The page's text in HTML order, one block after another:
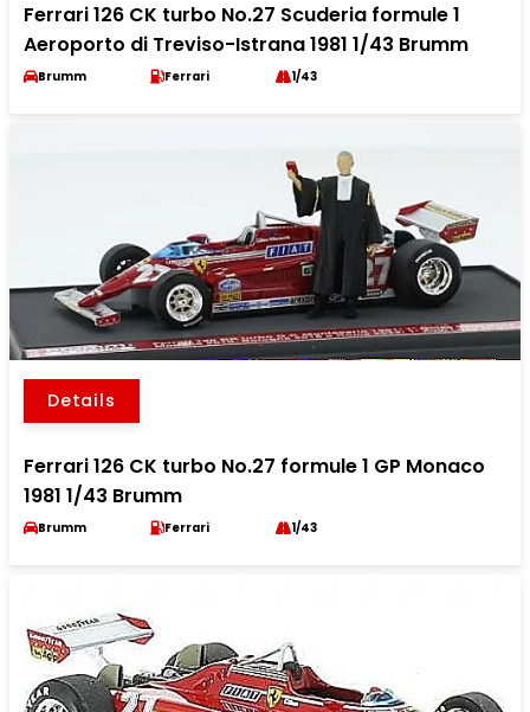
Ferrari 126 CK turbo No.27 Scuderia formule 1
Aeroporto di Treviso-Istrana 1981 1/43 Brumm
Brumm Ferrari 1/43
Details
Ferrari 126 CK turbo No.27 formule 1 GP Monaco
1981 1/43 Brumm
Brumm Ferrari 1/43